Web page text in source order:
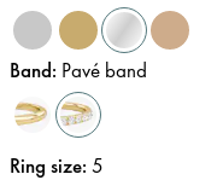
Band: Pavé band
Ring size: 5